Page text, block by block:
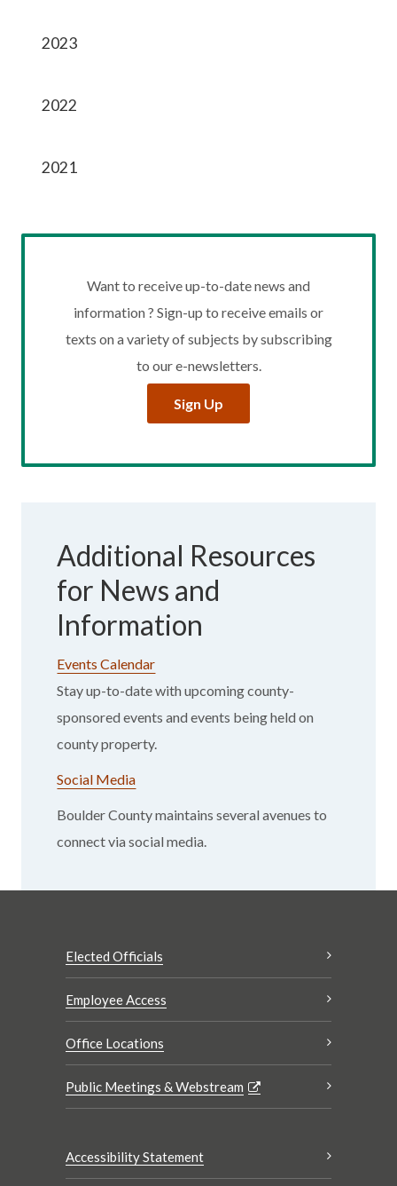
2023
2022
2021
Want to receive up-to-date news and
information ? Sign-up to receive emails or
texts on a variety of subjects by subscribing
to our e-newsletters.
Sign Up
Additional Resources
for News and
Information
Events Calendar
Stay up-to-date with upcoming county-
sponsored events and events being held on
county property.
Social Media
Boulder County maintains several avenues to
connect via social media.
Elected Officials
Employee Access
Office Locations
Public Meetings & Webstream
Accessibility Statement